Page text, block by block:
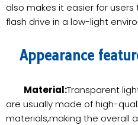
also makes it easier for users
flash drive in a low-light
Appearance
Material:Transparent
are usually made of high-
materials,making the overall